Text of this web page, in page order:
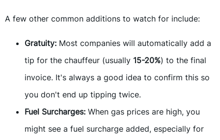
A few other common additions to watch for include:
Gratuity: Most companies will automatically add a
tip for the chauffeur (usually 15-20%) to the final
invoice. It's always a good idea to confirm this so
you don't end up tipping twice.
Fuel Surcharges: When gas prices are high, you
might see a fuel surcharge added, especially for